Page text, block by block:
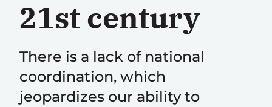
21st century
There is a lack of national
coordination, which
jeopardizes our ability to